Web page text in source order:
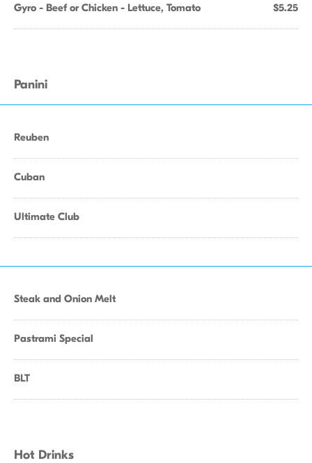
Gyro - Beef or Chicken - Lettuce, Tomato $5.25
Panini
Reuben
Cuban
Ultimate Club
Steak and Onion Melt
Pastrami Special
BLT
Hot Drinks